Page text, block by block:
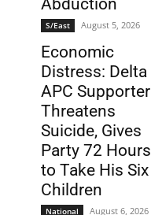
Abduction
S/East August 5, 2026
Economic
Distress: Delta
APC Supporter
Threatens
Suicide, Gives
Party 72 Hours
to Take His Six
Children
National August 6, 2026